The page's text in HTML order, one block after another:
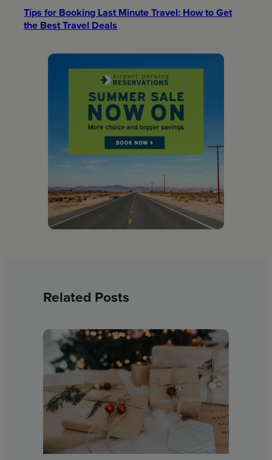
Tips for Booking Last Minute Travel: How to Get
the Best Travel Deals​
Related Posts